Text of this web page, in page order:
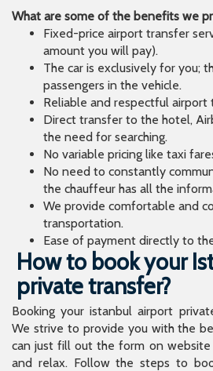
What are some of the benefits we
Fixed-price airport transfer
amount you will pay).
The car is exclusively for you;
passengers in the vehicle.
Reliable and respectful airport
Direct transfer to the hotel,
the need for searching.
No variable pricing like taxi
No need to constantly
the chauffeur has all the
We provide comfortable and
transportation.
Ease of payment directly to
How to book your
private transfer?
Booking your istanbul airport
We strive to provide you with the
can just fill out the form on
and relax. Follow the steps to